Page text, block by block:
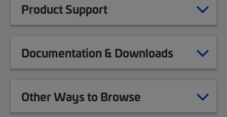
Product Support
Documentation & Downloads
Other Ways to Browse